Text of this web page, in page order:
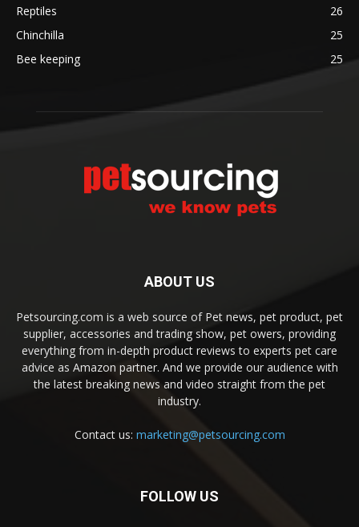
Reptiles
26
Chinchilla
25
Bee keeping
25
ABOUT US
Petsourcing.com is a web source of Pet news, pet product, pet
supplier, accessories and trading show, pet owers, providing
everything from in-depth product reviews to experts pet care
advice as Amazon partner. And we provide our audience with
the latest breaking news and video straight from the pet
industry.
Contact us: marketing@petsourcing.com
FOLLOW US